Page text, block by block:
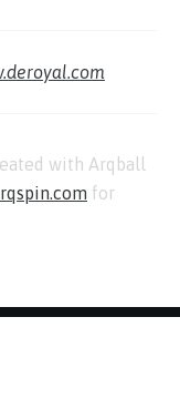
with Arqball
for